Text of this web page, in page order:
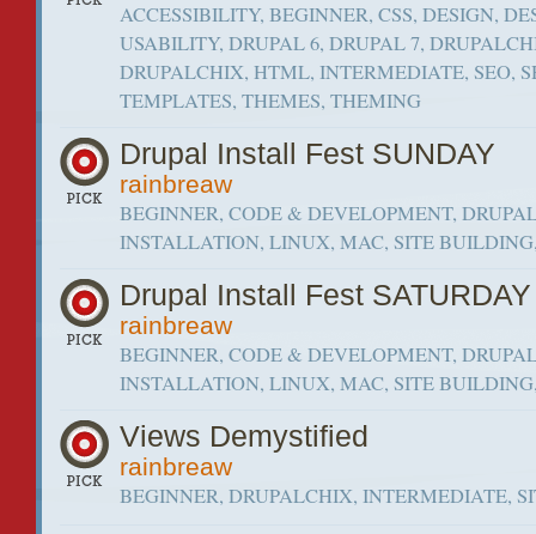
ACCESSIBILITY, BEGINNER, CSS, DESIGN,
USABILITY, DRUPAL 6, DRUPAL 7,
DRUPALCHIX, HTML, INTERMEDIATE, SEO,
TEMPLATES, THEMES, THEMING
Drupal Install Fest SUNDAY
rainbreaw
BEGINNER, CODE & DEVELOPMENT,
INSTALLATION, LINUX, MAC, SITE
Drupal Install Fest SATURDAY
rainbreaw
BEGINNER, CODE & DEVELOPMENT,
INSTALLATION, LINUX, MAC, SITE
Views Demystified
rainbreaw
BEGINNER, DRUPALCHIX, INTERMEDIATE,